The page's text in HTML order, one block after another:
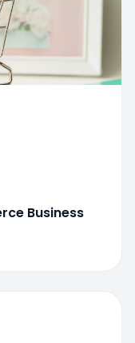
Business